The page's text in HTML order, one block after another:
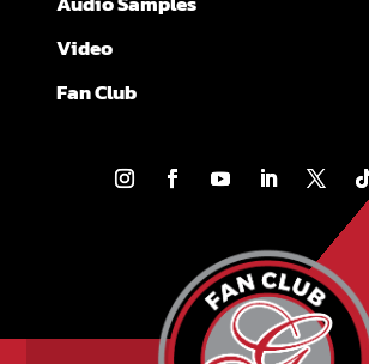
Video
Fan Club